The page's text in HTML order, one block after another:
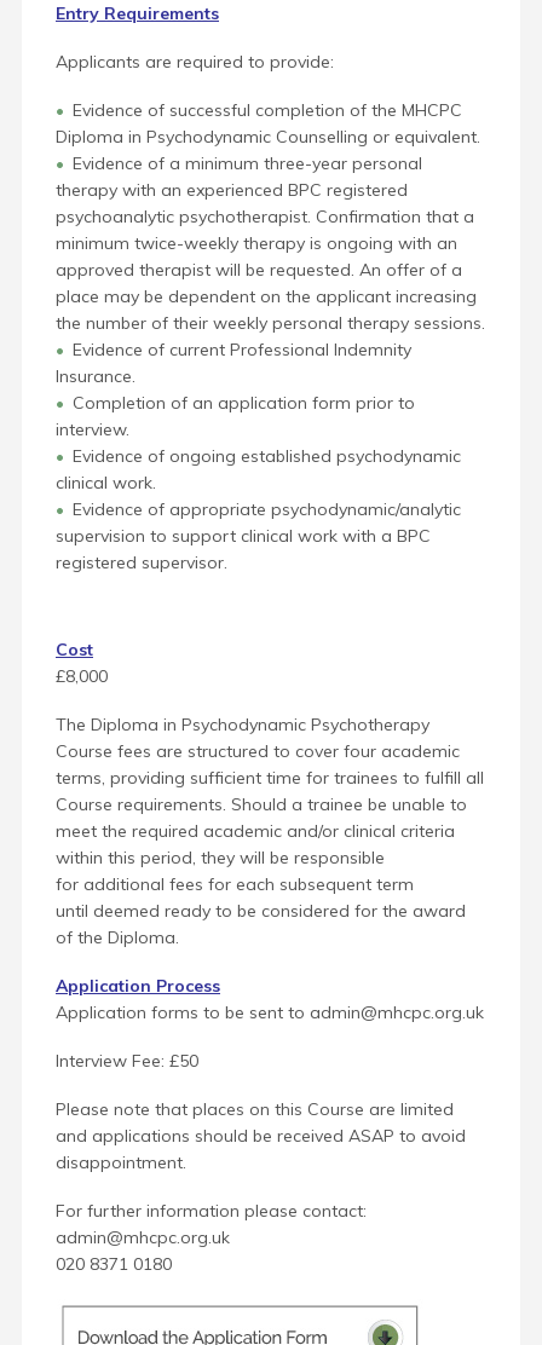
Entry Requirements
Applicants are required to provide:
Evidence of successful completion of the MHCPC
Diploma in Psychodynamic Counselling or equivalent.
Evidence of a minimum three-year personal
therapy with an experienced BPC registered
psychoanalytic psychotherapist. Confirmation that a
minimum twice-weekly therapy is ongoing with an
approved therapist will be requested. An offer of a
place may be dependent on the applicant increasing
the number of their weekly personal therapy sessions.
Evidence of current Professional Indemnity
Insurance.
Completion of an application form prior to
interview.
Evidence of ongoing established psychodynamic
clinical work.
Evidence of appropriate psychodynamic/analytic
supervision to support clinical work with a BPC
registered supervisor.
Cost
£8,000
The Diploma in Psychodynamic Psychotherapy
Course fees are structured to cover four academic
terms, providing sufficient time for trainees to fulfill all
Course requirements. Should a trainee be unable to
meet the required academic and/or clinical criteria
within this period, they will be responsible
for additional fees for each subsequent term
until deemed ready to be considered for the award
of the Diploma.
Application Process
Application forms to be sent to admin@mhcpc.org.uk
Interview Fee: £50
Please note that places on this Course are limited
and applications should be received ASAP to avoid
disappointment.
For further information please contact:
admin@mhcpc.org.uk
020 8371 0180